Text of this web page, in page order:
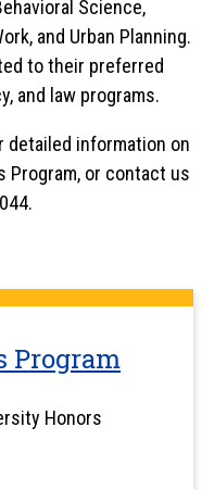
Science,
and Urban Planning.
to their preferred
and law programs.
detailed information on
Program, or contact us
Program
Honors